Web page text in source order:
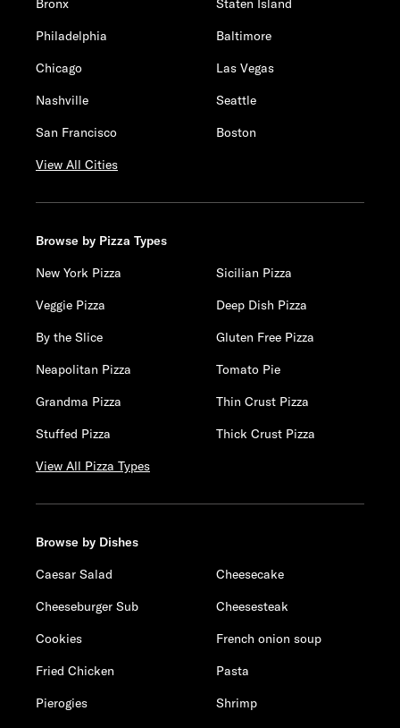
Bronx
Staten Island
Philadelphia
Baltimore
Chicago
Las Vegas
Nashville
Seattle
San Francisco
Boston
View All Cities
Browse by Pizza Types
New York Pizza
Sicilian Pizza
Veggie Pizza
Deep Dish Pizza
By the Slice
Gluten Free Pizza
Neapolitan Pizza
Tomato Pie
Grandma Pizza
Thin Crust Pizza
Stuffed Pizza
Thick Crust Pizza
View All Pizza Types
Browse by Dishes
Caesar Salad
Cheesecake
Cheeseburger Sub
Cheesesteak
Cookies
French onion soup
Fried Chicken
Pasta
Pierogies
Shrimp